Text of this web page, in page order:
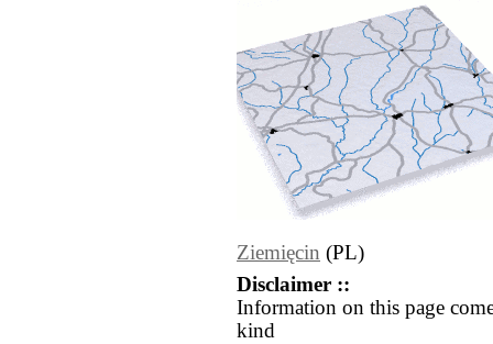
Ziemięcin (PL)
Disclaimer ::
Information on this page
kind